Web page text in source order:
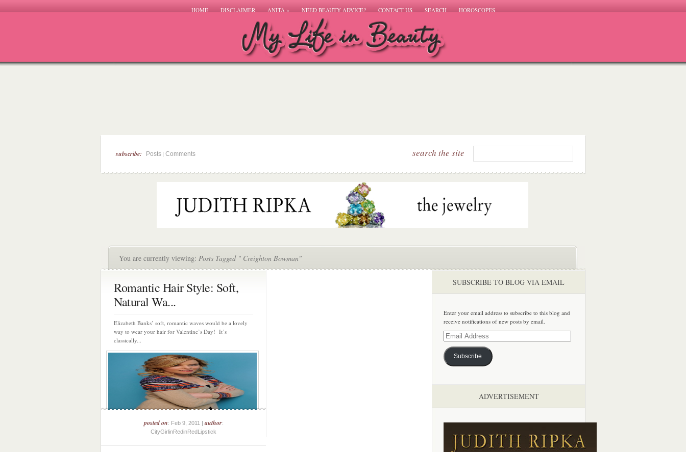
HOME DISCLAIMER ANITA» NEED BEAUTY ADVICE? CONTACT US SEARCH HOROSCOPES
subscribe: Posts Comments search the site
You are currently viewing: Posts Tagged " Creighton Bowman"
Romantic Hair Style: Soft,
Natural Wa...
Elizabeth Banks’ soft, romantic waves would be a lovely
way to wear your hair for Valentine’s Day! It’s
classically...
posted on: Feb 9, 2011 |author:
CityGirlinRedinRedLipstick
SUBSCRIBE TO BLOG VIA EMAIL
Enter your email address to subscribe to this blog and
receive notifications of new posts by email.
Email
Address
Subscribe
ADVERTISEMENT